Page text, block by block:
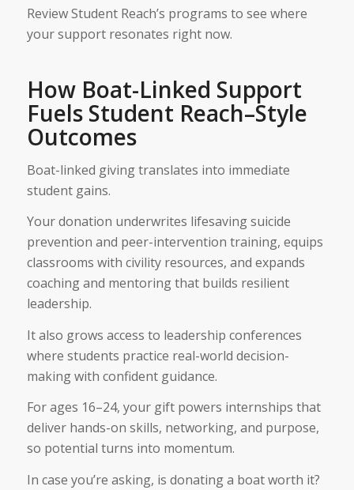
Review Student Reach’s programs to see where
your support resonates right now.
How Boat-Linked Support
Fuels Student Reach–Style
Outcomes
Boat-linked giving translates into immediate
student gains.
Your donation underwrites lifesaving suicide
prevention and peer-intervention training, equips
classrooms with civility resources, and expands
coaching and mentoring that builds resilient
leadership.
It also grows access to leadership conferences
where students practice real-world decision-
making with confident guidance.
For ages 16–24, your gift powers internships that
deliver hands-on skills, networking, and purpose,
so potential turns into momentum.
In case you’re asking, is donating a boat worth it?